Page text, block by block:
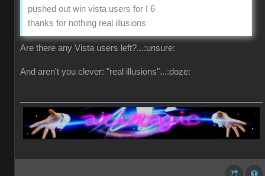
pushed out win vista users for I 6
thanks for nothing real illusions
Are there any Vista users left?...:unsure:
And aren't you clever: "real illusions"...:doze: